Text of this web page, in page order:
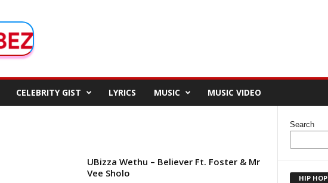
CELEBRITY GIST LYRICS MUSIC MUSIC VIDEO
UBizza Wethu – Believer Ft. Foster & Mr
Vee Sholo
Search
HIP HOP